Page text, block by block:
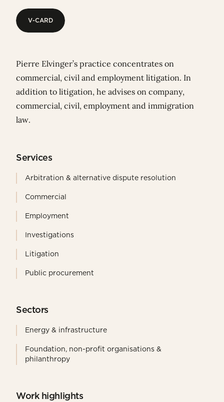
V-CARD
Pierre Elvinger’s practice concentrates on
commercial, civil and employment litigation. In
addition to litigation, he advises on company,
commercial, civil, employment and immigration
law.
Services
Arbitration & alternative dispute resolution
Commercial
Employment
Investigations
Litigation
Public procurement
Sectors
Energy & infrastructure
Foundation, non-profit organisations &
philanthropy
Work highlights